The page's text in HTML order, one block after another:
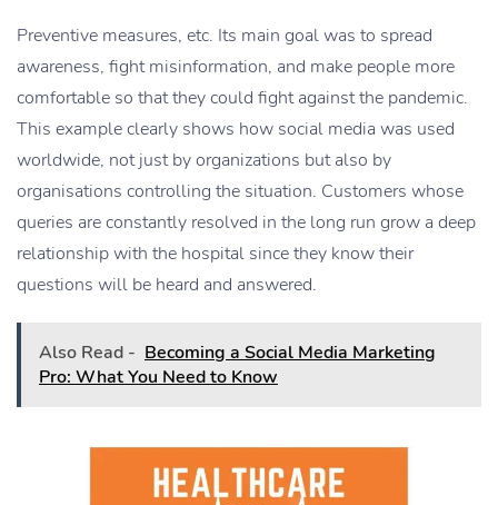
Preventive measures, etc. Its main goal was to spread
awareness, fight misinformation, and make people more
comfortable so that they could fight against the pandemic.
This example clearly shows how social media was used
worldwide, not just by organizations but also by
organisations controlling the situation. Customers whose
queries are constantly resolved in the long run grow a deep
relationship with the hospital since they know their
questions will be heard and answered.
Also Read - Becoming a Social Media Marketing
Pro: What You Need to Know